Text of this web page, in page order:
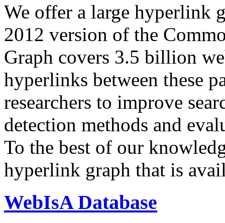
We offer a large hyperlink
2012 version of the
Graph covers 3.5 billion
hyperlinks between these
researchers to improve
detection methods and
To the best of our
hyperlink graph that is
WebIsA Database